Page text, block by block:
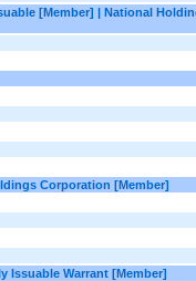
[Member] | National
Corporation [Member]
Issuable Warrant [Member]